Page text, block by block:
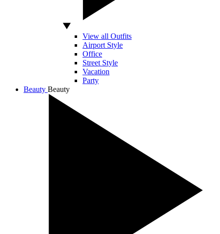
View all Outfits
Airport Style
Office
Street Style
Vacation
Party
Beauty Beauty